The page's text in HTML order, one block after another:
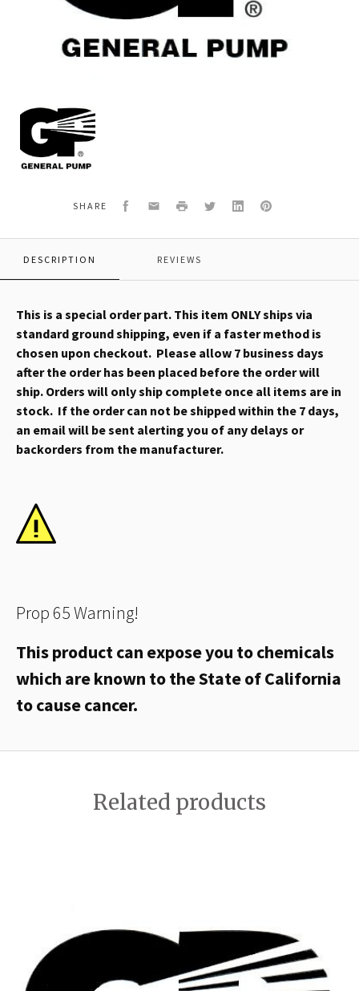
General
Pump
Y40700166
*ZINCUM
PLATED
SHARE Facebook
EmailPrint TwitterLinkedInPinterest
DESCRIPTION REVIEWS
This is a special order part. This item ONLY ships via
standard ground shipping, even if a faster method is
chosen upon checkout. Please allow 7 business days
after the order has been placed before the order will
ship. Orders will only ship complete once all items are in
stock. If the order can not be shipped within the 7 days,
an email will be sent alerting you of any delays or
backorders from the manufacturer.
Prop 65 Warning!
This product can expose you to chemicals
which are known to the State of California
to cause cancer.
Related products